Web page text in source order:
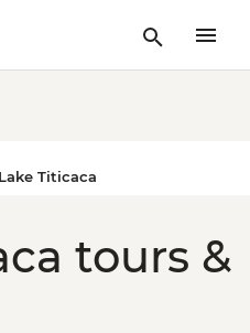
Lake Titicaca
tours &